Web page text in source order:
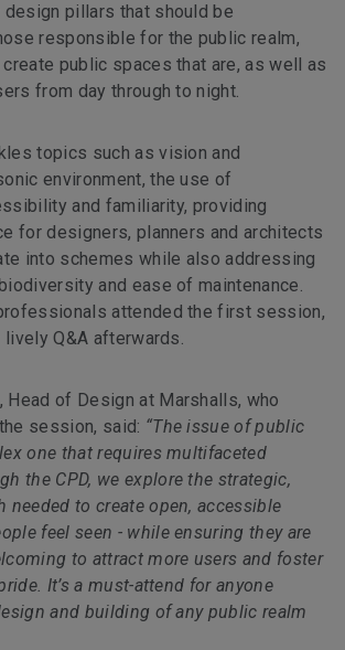
pillars that should be
responsible for the public realm,
public spaces that are, as well as
from day through to night.
topics such as vision and
environment, the use of
and familiarity, providing
for designers, planners and architects
into schemes while also addressing
and ease of maintenance.
attended the first session,
Q&A afterwards.
Head of Design at Marshalls, who
session, said: “The issue of public
one that requires multifaceted
the CPD, we explore the strategic,
needed to create open, accessible
feel seen - while ensuring they are
to attract more users and foster
It’s a must-attend for anyone
and building of any public realm